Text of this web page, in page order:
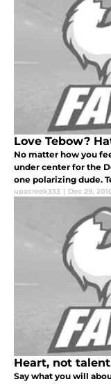
Love Tebow?
No matter how you
under center for the
one polarizing dude.
upacreek333 | Dec 29,
Heart, not
Say what you will